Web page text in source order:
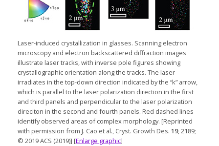
Laser-induced crystallization in glasses. Scanning electron
microscopy and electron backscattered diffraction images
illustrate laser tracks, with inverse pole figures showing
crystallographic orientation along the tracks. The laser
irradiates in the top-down direction indicated by the “k” arrow,
which is parallel to the laser polarization direction in the first
and third panels and perpendicular to the laser polarization
direciton in the second and fourth panels. Red dashed lines
identify observed areas of complex morphology. [Reprinted
with permission from J. Cao et al., Cryst. Growth Des. 19, 2189;
© 2019 ACS (2019)] [Enlarge graphic]